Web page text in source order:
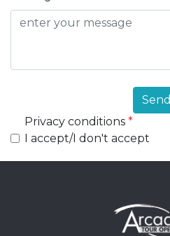
Send
Privacy conditions *
I accept/I don't accept